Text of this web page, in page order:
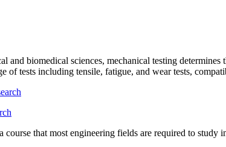
and biomedical sciences, mechanical testing
of tests including tensile, fatigue, and wear tests,
course that most engineering fields are required to